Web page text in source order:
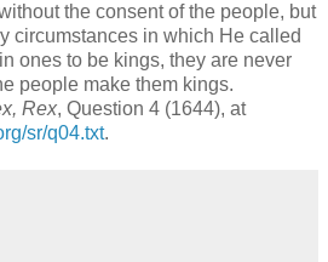
the consent of the people, but
circumstances in which He called
ones to be kings, they are never
people make them kings.
Rex, Question 4 (1644), at
sr/q04.txt.